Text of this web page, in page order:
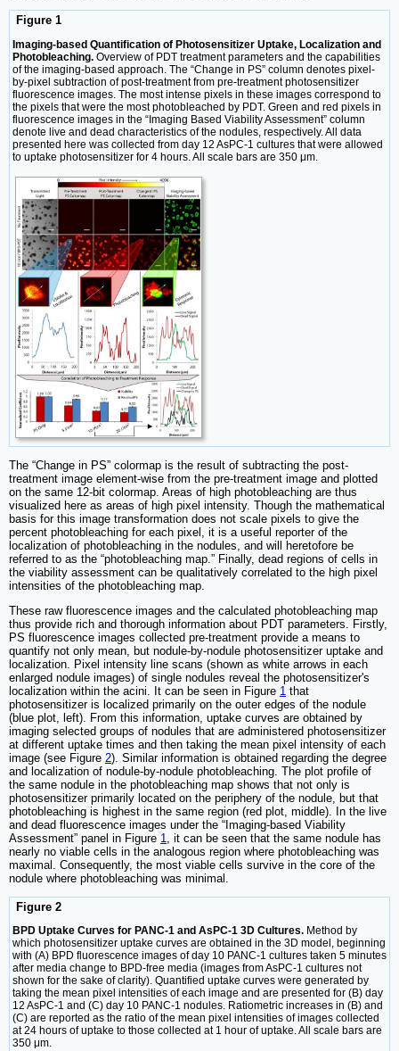
Figure 1
Imaging-based Quantification of Photosensitizer Uptake, Localization and
Photobleaching. Overview of PDT treatment parameters and the capabilities
of the imaging-based approach. The “Change in PS” column denotes pixel-
by-pixel subtraction of post-treatment from pre-treatment photosensitizer
fluorescence images. The most intense pixels in these images correspond to
the pixels that were the most photobleached by PDT. Green and red pixels in
fluorescence images in the “Imaging Based Viability Assessment” column
denote live and dead characteristics of the nodules, respectively. All data
presented here was collected from day 12 AsPC-1 cultures that were allowed
to uptake photosensitizer for 4 hours. All scale bars are 350 μm.
The “Change in PS” colormap is the result of subtracting the post-
treatment image element-wise from the pre-treatment image and plotted
on the same 12-bit colormap. Areas of high photobleaching are thus
visualized here as areas of high pixel intensity. Though the mathematical
basis for this image transformation does not scale pixels to give the
percent photobleaching for each pixel, it is a useful reporter of the
localization of photobleaching in the nodules, and will heretofore be
referred to as the “photobleaching map.” Finally, dead regions of cells in
the viability assessment can be qualitatively correlated to the high pixel
intensities of the photobleaching map.
These raw fluorescence images and the calculated photobleaching map
thus provide rich and thorough information about PDT parameters. Firstly,
PS fluorescence images collected pre-treatment provide a means to
quantify not only mean, but nodule-by-nodule photosensitizer uptake and
localization. Pixel intensity line scans (shown as white arrows in each
enlarged nodule images) of single nodules reveal the photosensitizer's
localization within the acini. It can be seen in Figure 1 that
photosensitizer is localized primarily on the outer edges of the nodule
(blue plot, left). From this information, uptake curves are obtained by
imaging selected groups of nodules that are administered photosensitizer
at different uptake times and then taking the mean pixel intensity of each
image (see Figure 2). Similar information is obtained regarding the degree
and localization of nodule-by-nodule photobleaching. The plot profile of
the same nodule in the photobleaching map shows that not only is
photosensitizer primarily located on the periphery of the nodule, but that
photobleaching is highest in the same region (red plot, middle). In the live
and dead fluorescence images under the “Imaging-based Viability
Assessment” panel in Figure 1
, it can be seen that the same nodule has
nearly no viable cells in the analogous region where photobleaching was
maximal. Consequently, the most viable cells survive in the core of the
nodule where photobleaching was minimal.
Figure 2
BPD Uptake Curves for PANC-1 and AsPC-1 3D Cultures. Method by
which photosensitizer uptake curves are obtained in the 3D model, beginning
with (A) BPD fluorescence images of day 10 PANC-1 cultures taken 5 minutes
after media change to BPD-free media (images from AsPC-1 cultures not
shown for the sake of clarity). Quantified uptake curves were generated by
taking the mean pixel intensities of each image and are presented for (B) day
12 AsPC-1 and (C) day 10 PANC-1 nodules. Ratiometric increases in (B) and
(C) are reported as the ratio of the mean pixel intensities of images collected
at 24 hours of uptake to those collected at 1 hour of uptake. All scale bars are
350 μm.